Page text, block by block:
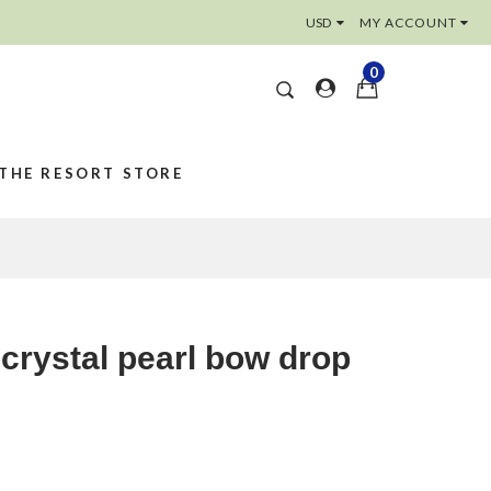
MY ACCOUNT
0
THE RESORT STORE
pearl bow drop